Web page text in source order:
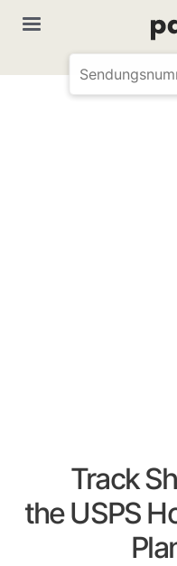
Track
the USPS